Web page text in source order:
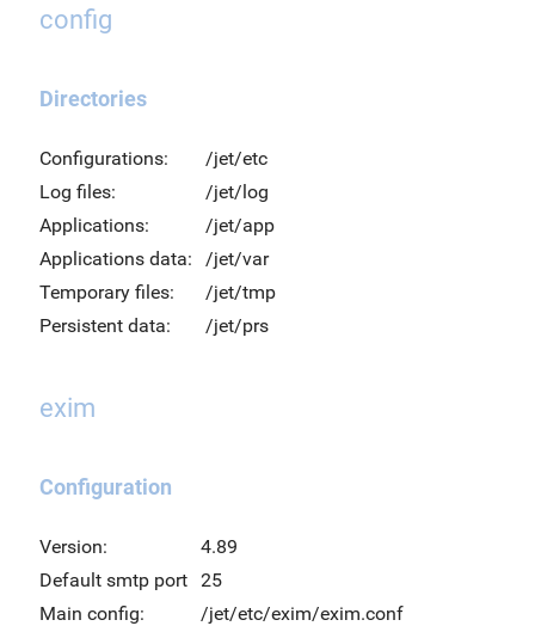
config
Directories
Configurations:
/jet/etc
Log files:
/jet/log
Applications:
/jet/app
Applications data:
/jet/var
Temporary files:
/jet/tmp
Persistent data:
/jet/prs
exim
Configuration
Version:
4.89
Default smtp port 25
Main config:
/jet/etc/exim/exim.conf